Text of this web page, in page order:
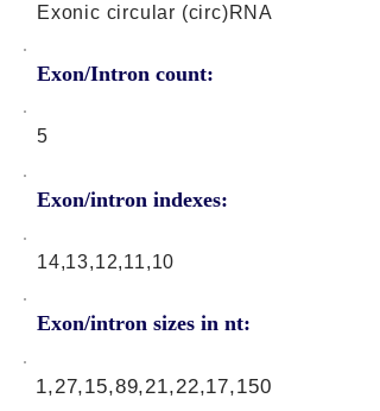
Exonic circular (circ)RNA
Exon/Intron count:
5
Exon/intron indexes:
14,13,12,11,10
Exon/intron sizes in nt:
1,27,15,89,21,22,17,150